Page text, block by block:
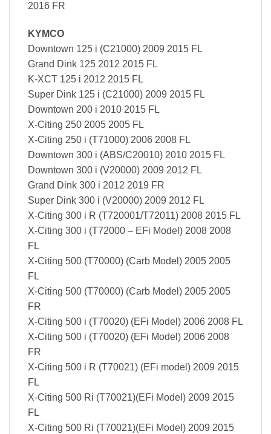
2016 FR
KYMCO
Downtown 125 i (C21000) 2009 2015 FL
Grand Dink 125 2012 2015 FL
K-XCT 125 i 2012 2015 FL
Super Dink 125 i (C21000) 2009 2015 FL
Downtown 200 i 2010 2015 FL
X-Citing 250 2005 2005 FL
X-Citing 250 i (T71000) 2006 2008 FL
Downtown 300 i (ABS/C20010) 2010 2015 FL
Downtown 300 i (V20000) 2009 2012 FL
Grand Dink 300 i 2012 2019 FR
Super Dink 300 i (V20000) 2009 2012 FL
X-Citing 300 i R (T720001/T72011) 2008 2015 FL
X-Citing 300 i (T72000 – EFi Model) 2008 2008
FL
X-Citing 500 (T70000) (Carb Model) 2005 2005
FL
X-Citing 500 (T70000) (Carb Model) 2005 2005
FR
X-Citing 500 i (T70020) (EFi Model) 2006 2008 FL
X-Citing 500 i (T70020) (EFi Model) 2006 2008
FR
X-Citing 500 i R (T70021) (EFi model) 2009 2015
FL
X-Citing 500 Ri (T70021)(EFi Model) 2009 2015
FL
X-Citing 500 Ri (T70021)(EFi Model) 2009 2015